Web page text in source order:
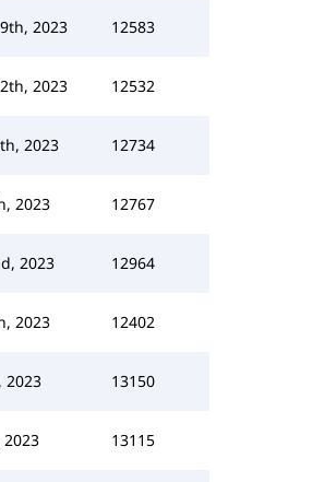
2023 12583
2023 12532
2023 12734
2023 12767
2023 12964
2023 12402
2023 13150
13115